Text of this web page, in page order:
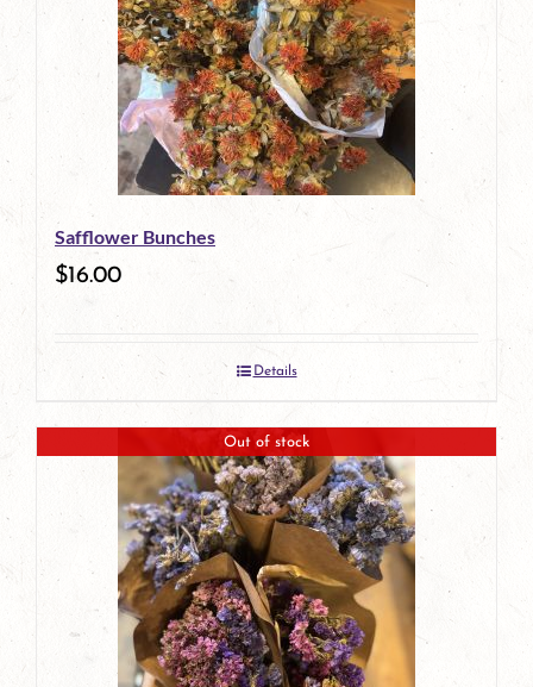
Safflower Bunches
$16.00
Details
Out of stock